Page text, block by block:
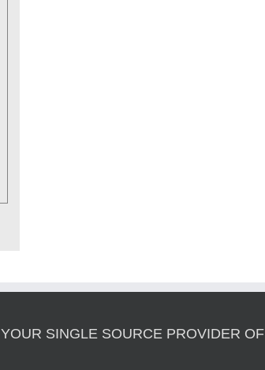
YOUR SINGLE SOURCE PROVIDER